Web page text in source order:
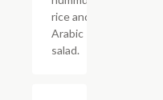
rice and
Arabic
salad.